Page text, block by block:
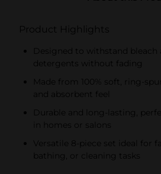
Product Highlights
Designed to withstand bleach
detergents without fading
Made from 100% soft, ring-
and absorbent feel
Durable and long-lasting,
in homes or salons
Versatile 8-piece set ideal for
bathing, or cleaning tasks